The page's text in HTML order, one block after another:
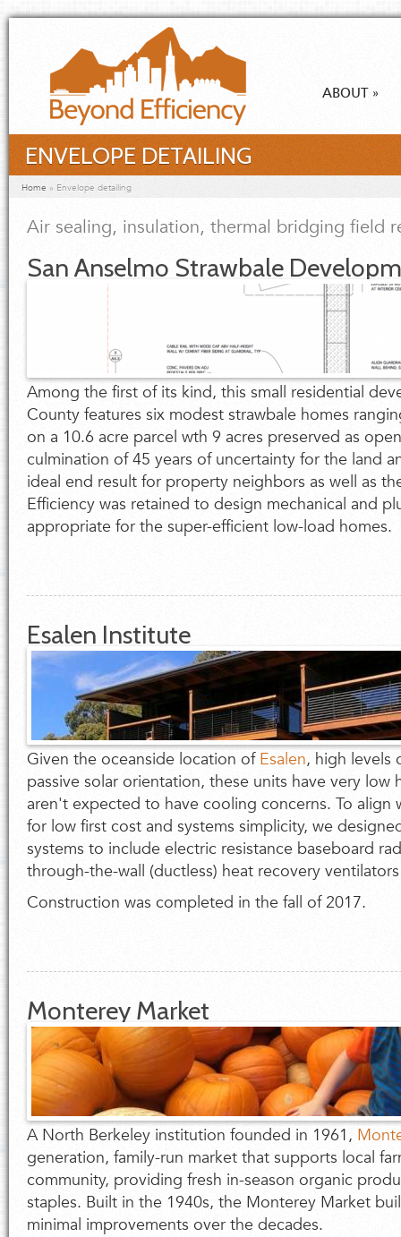
Skip to main content
ABOUT »
ENVELOPE DETAILING
You are here
Home » Envelope detailing
Air sealing, insulation, thermal bridging field
San Anselmo Strawbale
Among the first of its kind, this small residential
County features six modest strawbale homes
on a 10.6 acre parcel wth 9 acres preserved as
culmination of 45 years of uncertainty for the land
ideal end result for property neighbors as well as
Efficiency was retained to design mechanical and
appropriate for the super-efficient low-load homes.
Esalen Institute
Given the oceanside location of Esalen, high levels
passive solar orientation, these units have very low
aren't expected to have cooling concerns. To align
for low first cost and systems simplicity, we
systems to include electric resistance baseboard
through-the-wall (ductless) heat recovery ventilators
Construction was completed in the fall of 2017.
Monterey Market
A North Berkeley institution founded in 1961,
generation, family-run market that supports local
community, providing fresh in-season organic
staples. Built in the 1940s, the Monterey Market
minimal improvements over the decades.